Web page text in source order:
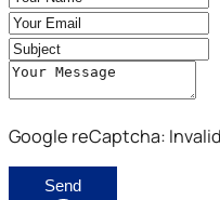
Google reCaptcha:
Send